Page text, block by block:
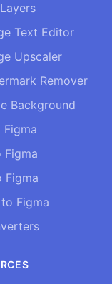
Text Editor
Upscaler
Remover
Background
Figma
Figma
Figma
Figma